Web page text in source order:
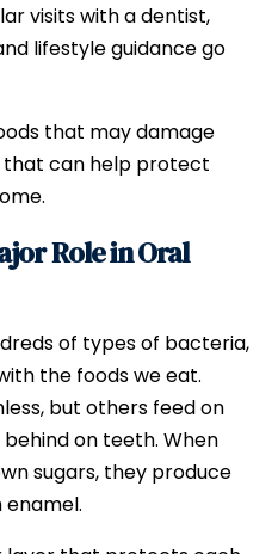
visits with a dentist,
lifestyle guidance go
that may damage
that can help protect
Role in Oral
of types of bacteria,
the foods we eat.
but others feed on
on teeth. When
sugars, they produce